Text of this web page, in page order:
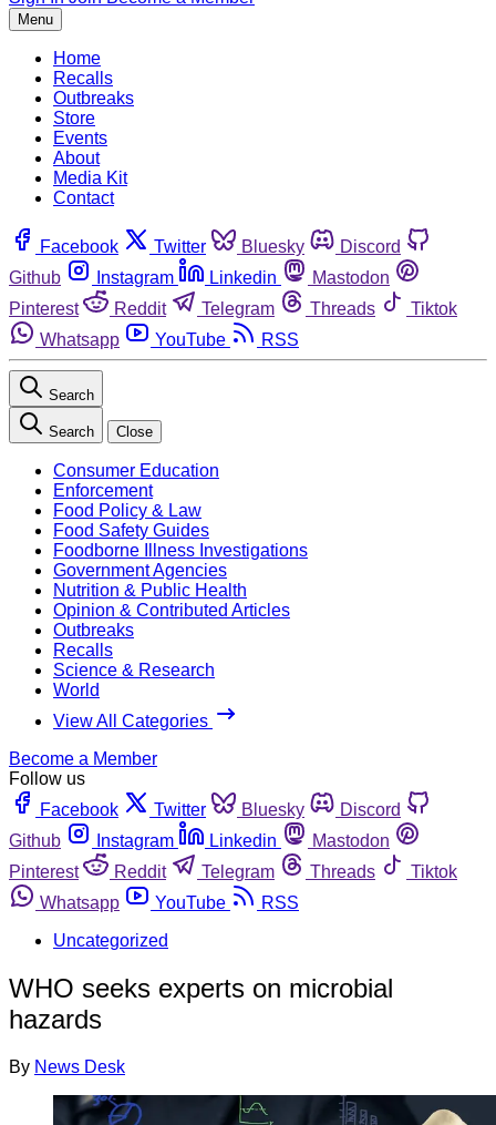
Menu
Home
Recalls
Outbreaks
Store
Events
About
Media Kit
Contact
Facebook Twitter Bluesky
Discord
Github
Instagram Linkedin
Mastodon
Pinterest
Reddit Telegram Threads
Tiktok
Whatsapp
YouTube RSS
Search
Search Close
Consumer Education
Enforcement
Food Policy & Law
Food Safety Guides
Foodborne Illness Investigations
Government Agencies
Nutrition & Public Health
Opinion & Contributed Articles
Outbreaks
Recalls
Science & Research
World
View All Categories
Become a Member
Follow us
Facebook
Twitter Bluesky
Discord
Github
Instagram Linkedin
Mastodon
Pinterest
Reddit Telegram Threads
Tiktok
Whatsapp
YouTube
RSS
Uncategorized
WHO seeks experts on microbial
hazards
By News Desk